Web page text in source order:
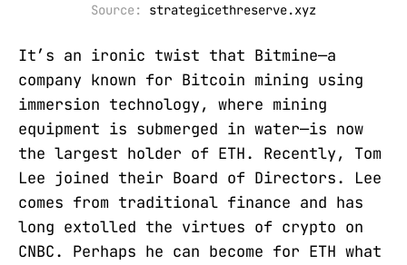
Source: strategicethreserve.xyz
It’s an ironic twist that Bitmine—a
company known for Bitcoin mining using
immersion technology, where mining
equipment is submerged in water—is now
the largest holder of ETH. Recently, Tom
Lee joined their Board of Directors. Lee
comes from traditional finance and has
long extolled the virtues of crypto on
CNBC. Perhaps he can become for ETH what